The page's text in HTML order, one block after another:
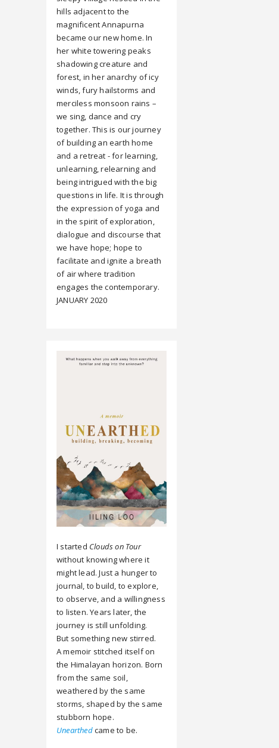
hills adjacent to the
magnificent Annapurna
became our new home. In
her white towering peaks
shadowing creature and
forest, in her anarchy of icy
winds, fury hailstorms and
merciless monsoon rains –
we sing, dance and cry
together. This is our journey
of building an earth home
and a retreat - for learning,
unlearning, relearning and
being intrigued with the big
questions in life. It is through
the expression of yoga and
in the spirit of exploration,
dialogue and discourse that
we have hope; hope to
facilitate and ignite a breath
of air where tradition
engages the contemporary.
JANUARY 2020
I started Clouds on Tour
without knowing where it
might lead. Just a hunger to
journal, to build, to explore,
to observe, and a willingness
to listen. Years later, the
journey is still unfolding.
But something new stirred.
A memoir stitched itself on
the Himalayan horizon. Born
from the same soil,
weathered by the same
storms, shaped by the same
stubborn hope.
Unearthedcame to be.